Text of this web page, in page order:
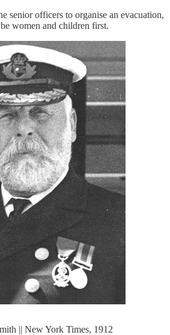
senior officers to organise an evacuation,
women and children first.
|| New York Times, 1912